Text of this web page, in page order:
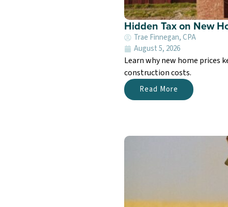
Hidden Tax on New
Trae Finnegan, CPA
August 5, 2026
Learn why new home prices
construction costs.
Read More